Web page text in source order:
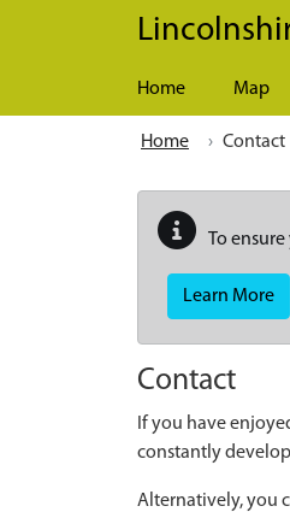
Skip to main content
Home Map
Home Contact
To
Learn More
Contact
If you have
constantly
Alternatively, you